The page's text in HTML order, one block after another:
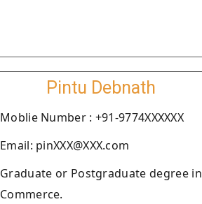
Pintu Debnath
Moblie Number : +91-9774XXXXXX
Email: pinXXX@XXX.com
Graduate or Postgraduate degree in
Commerce.